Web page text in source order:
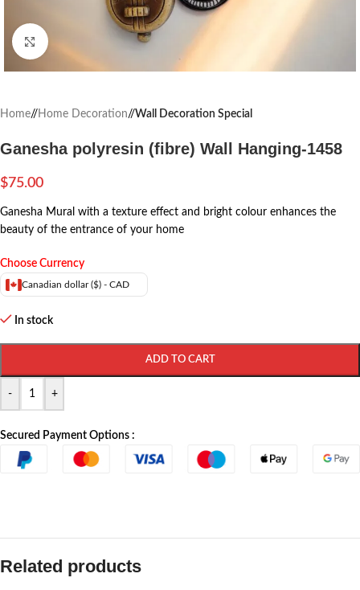
Click to enlarge
Home/ Home Decoration/ Wall Decoration Special
Ganesha polyresin (fibre) Wall Hanging-1458
$75.00
Ganesha Mural with a texture effect and bright colour enhances the
beauty of the entrance of your home
Choose Currency
Canadian dollar ($) - CAD
In stock
- +
ADD TO CART
Secured Payment Options :
Related products